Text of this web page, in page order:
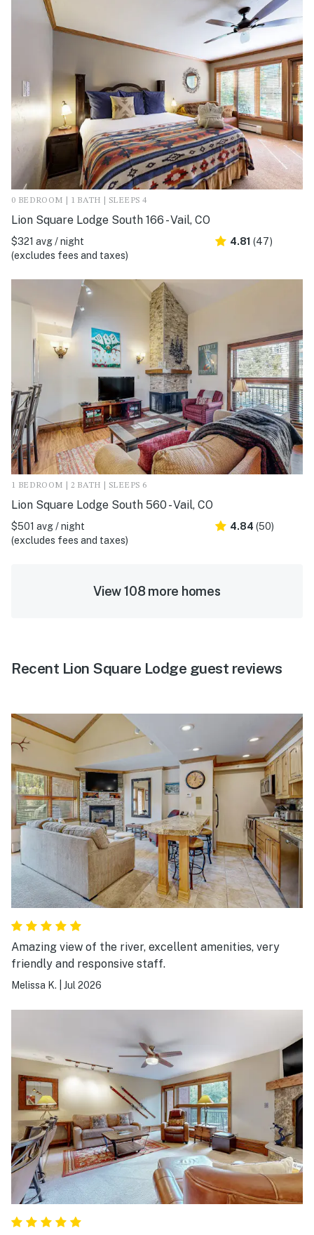
0 BEDROOM | 1 BATH | SLEEPS 4
Lion Square Lodge South 166 - Vail, CO
$321 avg / night
(excludes fees and taxes)
4.81 (47)
1 BEDROOM | 2 BATH | SLEEPS 6
Lion Square Lodge South 560 - Vail, CO
$501 avg / night
(excludes fees and taxes)
4.84 (50)
View 108 more homes
Recent Lion Square Lodge guest reviews
Amazing view of the river, excellent amenities, very
friendly and responsive staff.
Melissa K. Jul 2026